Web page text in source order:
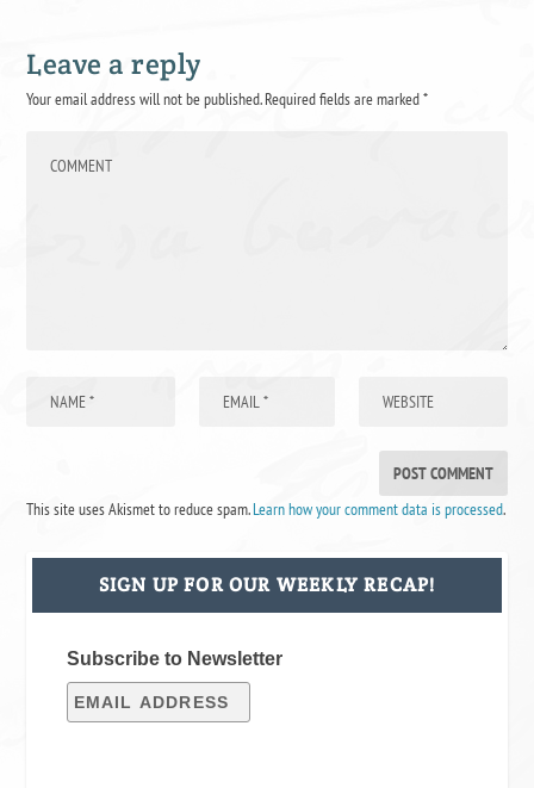
Leave a reply
Your email address will not be published.Required fields are marked*
This site uses Akismet to reduce spam.Learn how your comment data is processed.
SIGN UP FOR OUR WEEKLY RECAP!
Subscribe to Newsletter